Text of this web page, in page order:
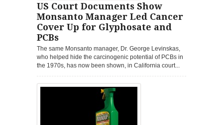
US Court Documents Show
Monsanto Manager Led Cancer
Cover Up for Glyphosate and
PCBs
The same Monsanto manager, Dr. George Levinskas,
who helped hide the carcinogenic potential of PCBs in
the 1970s, has now been shown, in California court...